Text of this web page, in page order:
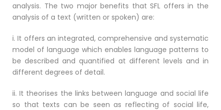
analysis. The two major benefits that SFL offers in the
analysis of a text (written or spoken) are:
i. It offers an integrated, comprehensive and systematic
model of language which enables language patterns to
be described and quantified at different levels and in
different degrees of detail.
ii. It theorises the links between language and social life
so that texts can be seen as reflecting of social life,